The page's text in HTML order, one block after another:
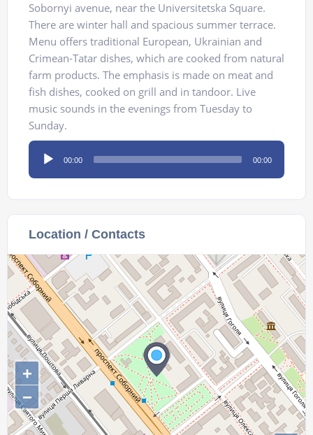
Sobornyi avenue, near the Universitetska Square.
There are winter hall and spacious summer terrace.
Menu offers traditional European, Ukrainian and
Crimean-Tatar dishes, which are cooked from natural
farm products. The emphasis is made on meat and
fish dishes, cooked on grill and in tandoor. Live
music sounds in the evenings from Tuesday to
Sunday.
Audio
Player
00:00 00:00
Location / Contacts
+
−